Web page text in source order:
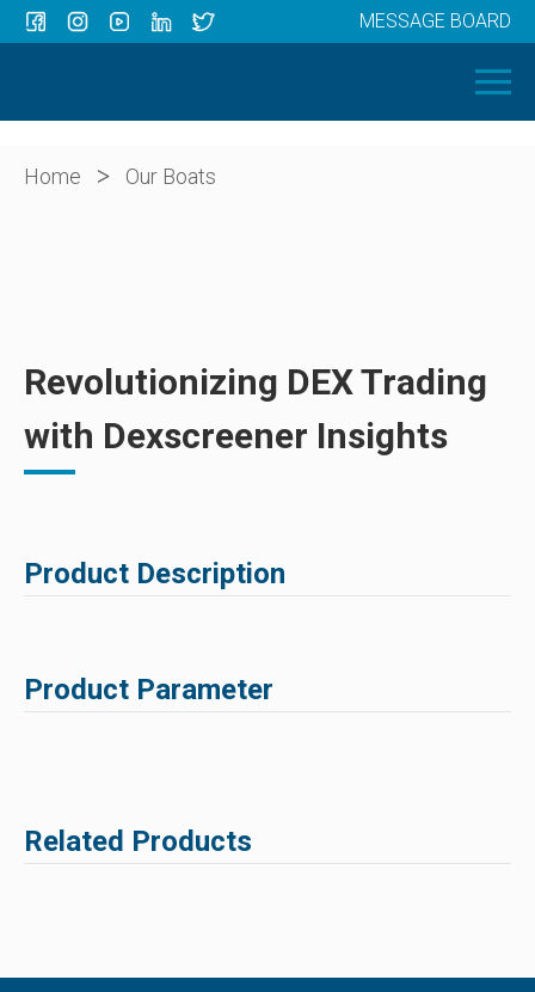
OUR BOATS
ABOUT US
MESSAGE BOARD
Home > Our Boats
Revolutionizing DEX Trading
with Dexscreener Insights
Product Description
Product Parameter
Related Products